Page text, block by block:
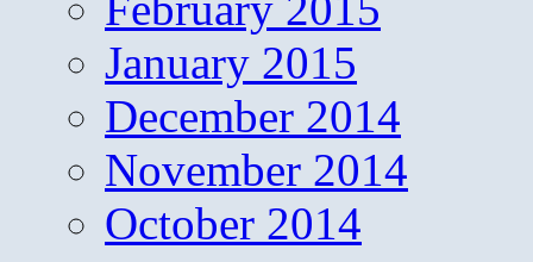
January 2015
December 2014
November 2014
October 2014